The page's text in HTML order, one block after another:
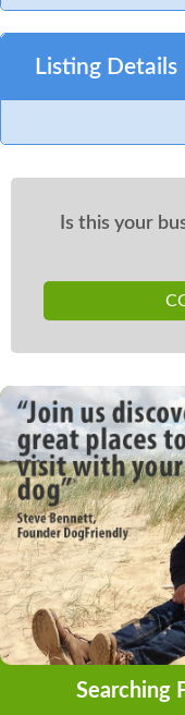
Listing Details
Is this your
Searching